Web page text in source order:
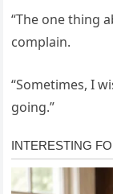
“The one thing
complain.
“Sometimes, I
going.”